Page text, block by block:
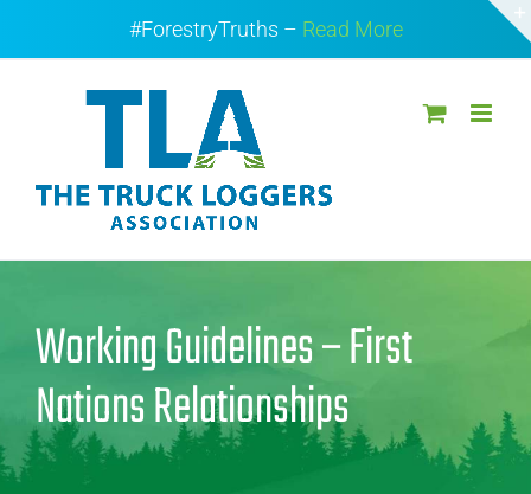
#ForestryTruths – Read More
Working Guidelines – First
Nations Relationships